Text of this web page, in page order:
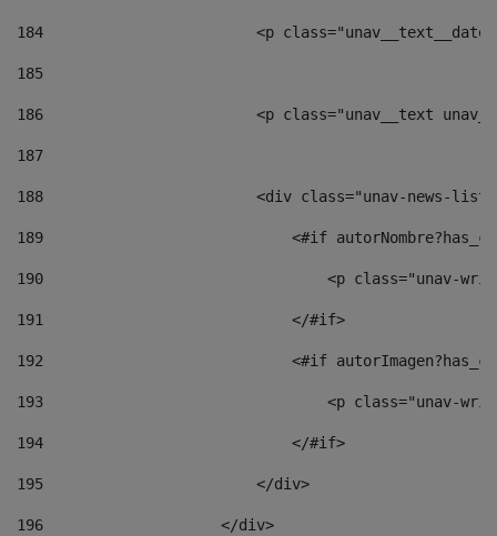
184
<p
185
186
<p class="unav__text
187
188
<div class="unav-news-
189
<#if
190
<p class="unav-
191
                            </#if>
192
<#if
193
<p class="unav-
194
                            </#if>
195
                        </div>
196
                    </div>